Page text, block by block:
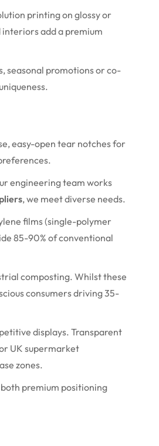
printing on glossy or
add a premium
seasonal promotions or co-
easy-open tear notches for
engineering team works
, we meet diverse needs.
films (single-polymer
85-90% of conventional
composting. Whilst these
consumers driving 35-
displays. Transparent
UK supermarket
zones.
premium positioning